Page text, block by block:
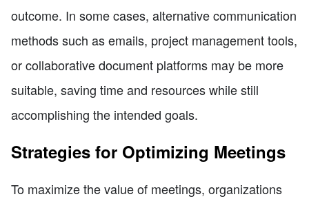
outcome. In some cases, alternative communication
methods such as emails, project management tools,
or collaborative document platforms may be more
suitable, saving time and resources while still
accomplishing the intended goals.
Strategies for Optimizing Meetings
To maximize the value of meetings, organizations